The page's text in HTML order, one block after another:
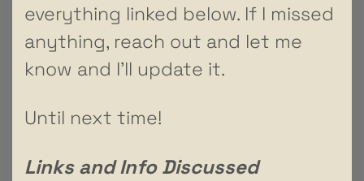
everything linked below. If I missed
anything, reach out and let me
know and I’ll update it.
Until next time!
Links and Info Discussed